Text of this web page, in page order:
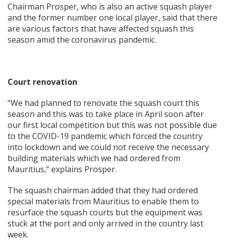
Chairman Prosper, who is also an active squash player
and the former number one local player, said that there
are various factors that have affected squash this
season amid the coronavirus pandemic.
Court renovation
“We had planned to renovate the squash court this
season and this was to take place in April soon after
our first local competition but this was not possible due
to the COVID-19 pandemic which forced the country
into lockdown and we could not receive the necessary
building materials which we had ordered from
Mauritius,” explains Prosper.
The squash chairman added that they had ordered
special materials from Mauritius to enable them to
resurface the squash courts but the equipment was
stuck at the port and only arrived in the country last
week.